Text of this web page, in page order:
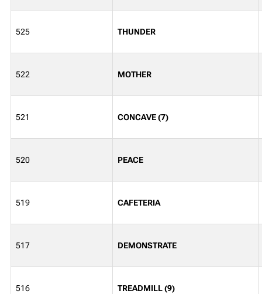
525 THUNDER
522 MOTHER
521 CONCAVE (7)
520 PEACE
519 CAFETERIA
517 DEMONSTRATE
516 TREADMILL (9)